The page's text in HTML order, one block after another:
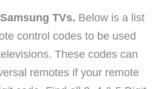
TVs. Below is a list
control codes to be used
These codes can
remotes if your remote